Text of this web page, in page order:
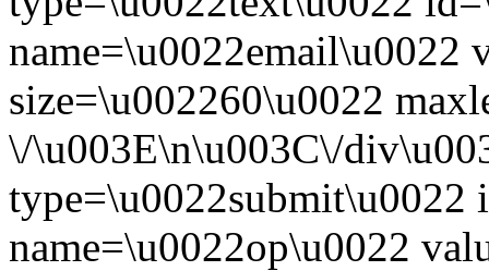
name=\u0022email\u0022
size=\u002260\u0022
\/\u003E\n\u003C\/
type=\u0022submit\u0022
name=\u0022op\u0022